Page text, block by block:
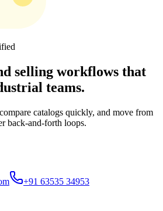
selling workflows that
teams.
catalogs quickly, and move from
back-and-forth loops.
+91 63535 34953